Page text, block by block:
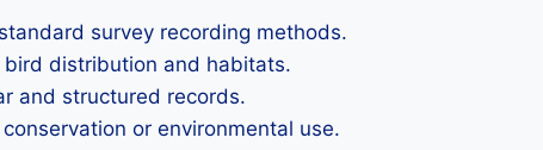
survey recording methods.
distribution and habitats.
and structured records.
or environmental use.